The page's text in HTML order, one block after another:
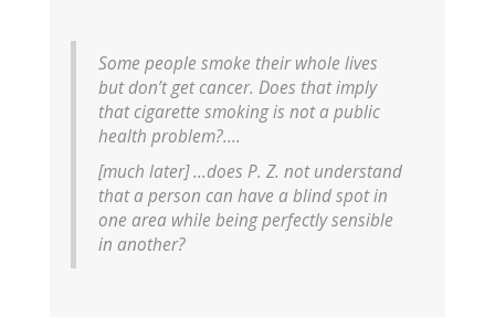
Some people smoke their whole lives
but don’t get cancer. Does that imply
that cigarette smoking is not a public
health problem?....
[much later] ...does P. Z. not understand
that a person can have a blind spot in
one area while being perfectly sensible
in another?